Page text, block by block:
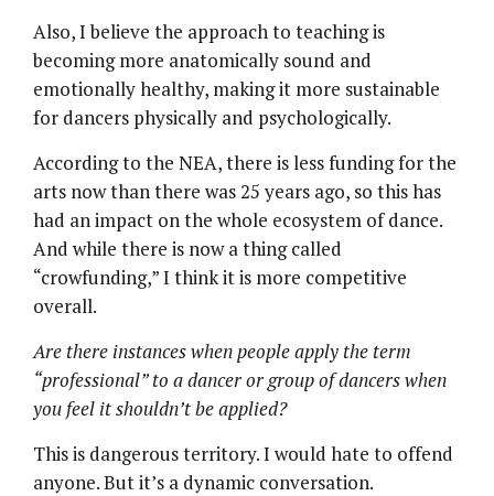
Also, I believe the approach to teaching is
becoming more anatomically sound and
emotionally healthy, making it more sustainable
for dancers physically and psychologically.
According to the NEA, there is less funding for the
arts now than there was 25 years ago, so this has
had an impact on the whole ecosystem of dance.
And while there is now a thing called
“crowfunding,” I think it is more competitive
overall.
Are there instances when people apply the term
“professional” to a dancer or group of dancers when
you feel it shouldn’t be applied?
This is dangerous territory. I would hate to offend
anyone. But it’s a dynamic conversation.